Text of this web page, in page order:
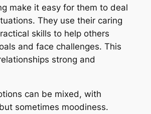
make it easy for them to deal
They use their caring
skills to help others
and face challenges. This
strong and
can be mixed, with
sometimes moodiness.